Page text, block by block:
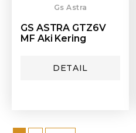
Gs Astra
GS ASTRA GTZ6V
MF Aki Kering
DETAIL